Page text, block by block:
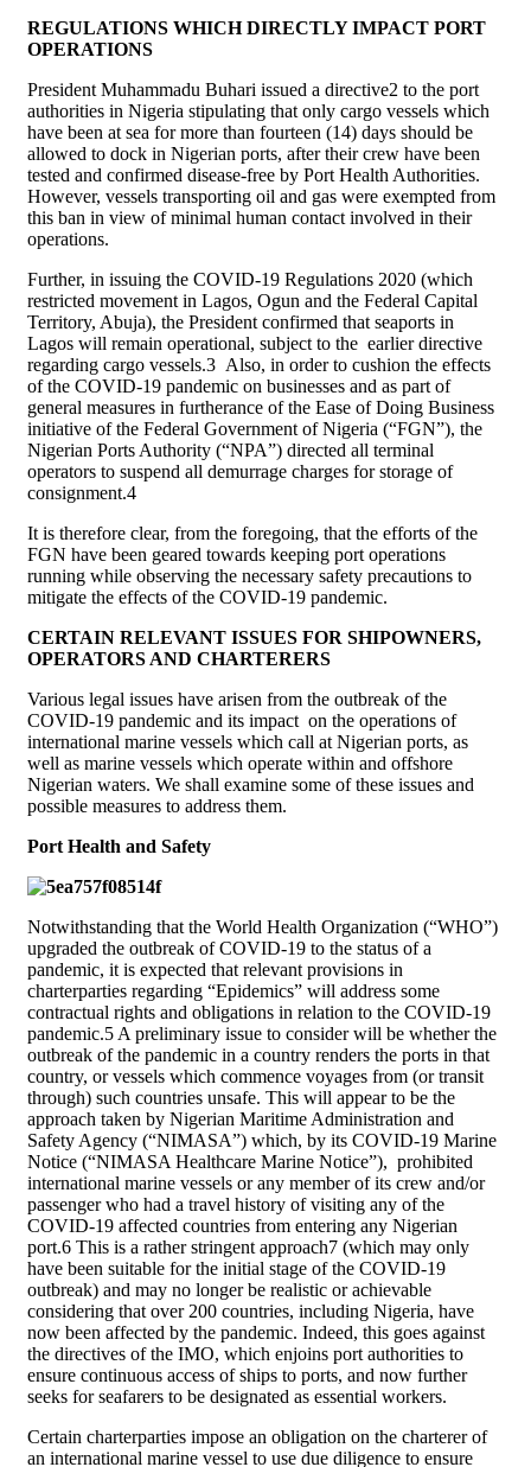
REGULATIONS WHICH DIRECTLY IMPACT PORT
OPERATIONS
President Muhammadu Buhari issued a directive2 to the port
authorities in Nigeria stipulating that only cargo vessels which
have been at sea for more than fourteen (14) days should be
allowed to dock in Nigerian ports, after their crew have been
tested and confirmed disease-free by Port Health Authorities.
However, vessels transporting oil and gas were exempted from
this ban in view of minimal human contact involved in their
operations.
Further, in issuing the COVID-19 Regulations 2020 (which
restricted movement in Lagos, Ogun and the Federal Capital
Territory, Abuja), the President confirmed that seaports in
Lagos will remain operational, subject to the earlier directive
regarding cargo vessels.3 Also, in order to cushion the effects
of the COVID-19 pandemic on businesses and as part of
general measures in furtherance of the Ease of Doing Business
initiative of the Federal Government of Nigeria (“FGN”), the
Nigerian Ports Authority (“NPA”) directed all terminal
operators to suspend all demurrage charges for storage of
consignment.4
It is therefore clear, from the foregoing, that the efforts of the
FGN have been geared towards keeping port operations
running while observing the necessary safety precautions to
mitigate the effects of the COVID-19 pandemic.
CERTAIN RELEVANT ISSUES FOR SHIPOWNERS,
OPERATORS AND CHARTERERS
Various legal issues have arisen from the outbreak of the
COVID-19 pandemic and its impact on the operations of
international marine vessels which call at Nigerian ports, as
well as marine vessels which operate within and offshore
Nigerian waters. We shall examine some of these issues and
possible measures to address them.
Port Health and Safety
Notwithstanding that the World Health Organization (“WHO”)
upgraded the outbreak of COVID-19 to the status of a
pandemic, it is expected that relevant provisions in
charterparties regarding “Epidemics” will address some
contractual rights and obligations in relation to the COVID-19
pandemic.5 A preliminary issue to consider will be whether the
outbreak of the pandemic in a country renders the ports in that
country, or vessels which commence voyages from (or transit
through) such countries unsafe. This will appear to be the
approach taken by Nigerian Maritime Administration and
Safety Agency (“NIMASA”) which, by its COVID-19 Marine
Notice (“NIMASA Healthcare Marine Notice”), prohibited
international marine vessels or any member of its crew and/or
passenger who had a travel history of visiting any of the
COVID-19 affected countries from entering any Nigerian
port.6 This is a rather stringent approach7 (which may only
have been suitable for the initial stage of the COVID-19
outbreak) and may no longer be realistic or achievable
considering that over 200 countries, including Nigeria, have
now been affected by the pandemic. Indeed, this goes against
the directives of the IMO, which enjoins port authorities to
ensure continuous access of ships to ports, and now further
seeks for seafarers to be designated as essential workers.
Certain charterparties impose an obligation on the charterer of
an international marine vessel to use due diligence to ensure